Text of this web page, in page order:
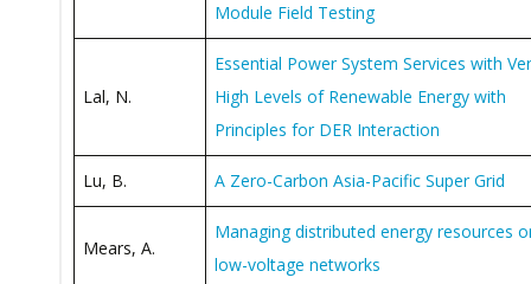
Module Field Testing
Lal, N.
Essential Power System Services with
High Levels of Renewable Energy with
Principles for DER Interaction
Lu, B. A Zero-Carbon Asia-Pacific Super Grid
Mears, A.
Managing distributed energy resources
low-voltage networks